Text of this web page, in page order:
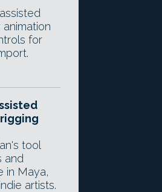
for
tool
and
in Maya,
artists.